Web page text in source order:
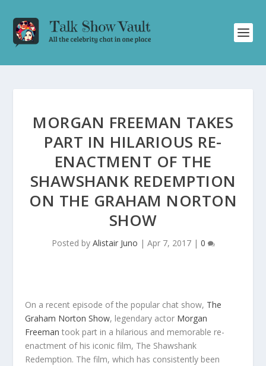
MORGAN FREEMAN TAKES
PART IN HILARIOUS RE-
ENACTMENT OF THE
SHAWSHANK REDEMPTION
ON THE GRAHAM NORTON
SHOW
Posted by Alistair Juno | Apr 7, 2017| 0
On a recent episode of the popular chat show, The
Graham Norton Show, legendary actor Morgan
Freeman took part in a hilarious and memorable re-
enactment of his iconic film, The Shawshank
Redemption. The film, which has consistently been